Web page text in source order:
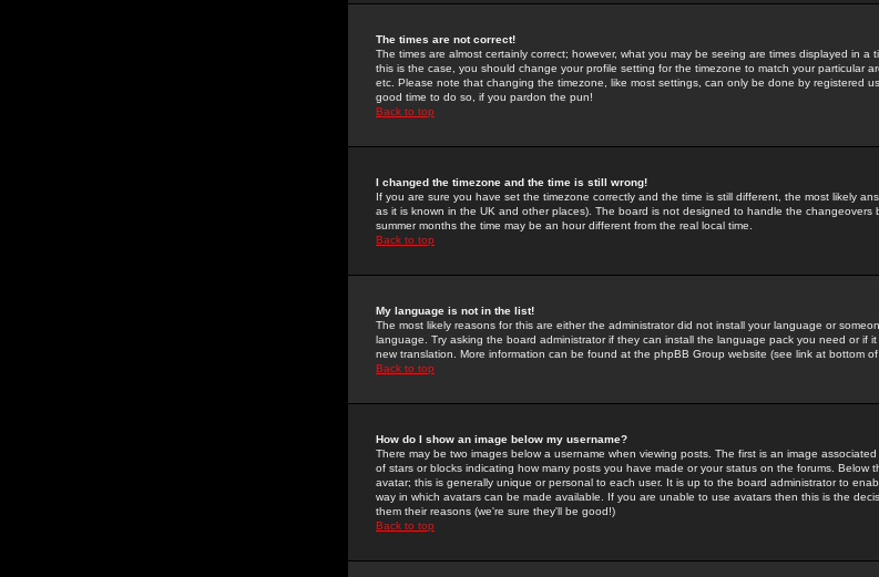
The times are not correct!
The times are almost certainly correct; however, what you may be seeing are times displayed in
this is the case, you should change your profile setting for the timezone to match your particular
etc. Please note that changing the timezone, like most settings, can only be done by registered
good time to do so, if you pardon the pun!
Back to top
I changed the timezone and the time is still wrong!
If you are sure you have set the timezone correctly and the time is still different, the most likely
as it is known in the UK and other places). The board is not designed to handle the changeovers
summer months the time may be an hour different from the real local time.
Back to top
My language is not in the list!
The most likely reasons for this are either the administrator did not install your language or
language. Try asking the board administrator if they can install the language pack you need or if
new translation. More information can be found at the phpBB Group website (see link at bottom
Back to top
How do I show an image below my username?
There may be two images below a username when viewing posts. The first is an image
of stars or blocks indicating how many posts you have made or your status on the forums. Below
avatar; this is generally unique or personal to each user. It is up to the board administrator to
way in which avatars can be made available. If you are unable to use avatars then this is the
them their reasons (we're sure they'll be good!)
Back to top